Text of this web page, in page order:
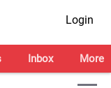
Login
Inbox More